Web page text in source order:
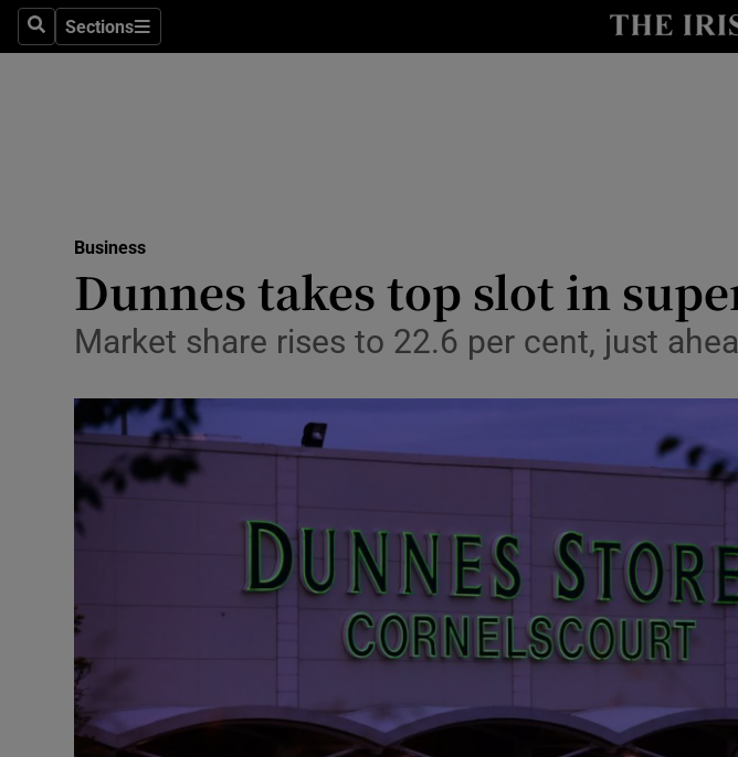
SearchSections
Sections
Media
Abroad
Transport
Listen
Podcasts
Photography
Business
Dunnes takes top slot in
Market share rises to 22.6 per cent, just